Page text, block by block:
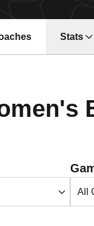
Stats
Open